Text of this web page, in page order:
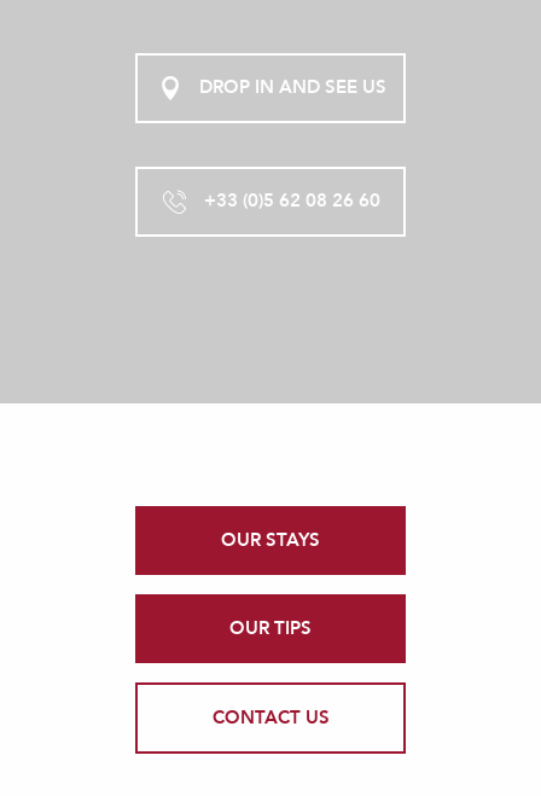
DROP IN AND SEE US
+33 (0)5 62 08 26 60
OUR STAYS
OUR TIPS
CONTACT US